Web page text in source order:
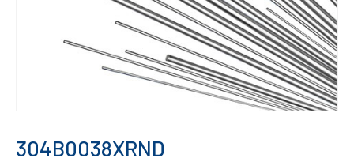
304B0038XRND